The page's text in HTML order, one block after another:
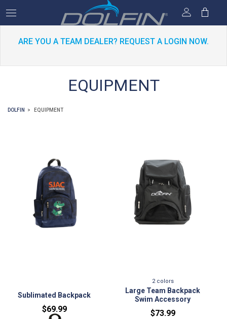
ARE YOU A TEAM DEALER? REQUEST A LOGIN NOW.
EQUIPMENT
DOLFIN EQUIPMENT
Sublimated Backpack
$69.99
2colors
Large Team Backpack
Swim Accessory
$73.99